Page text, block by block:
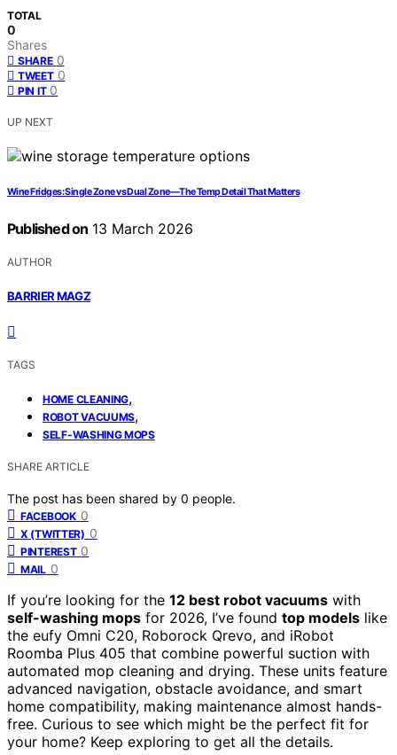
TOTAL
0
Shares
SHARE 0
TWEET 0
PIN IT 0
UP NEXT
Wine Fridges: Single Zone vs Dual Zone—The Temp Detail That Matters
Published on 13 March 2026
AUTHOR
BARRIER MAGZ
TAGS
HOME CLEANING,
ROBOT VACUUMS,
SELF-WASHING MOPS
SHARE ARTICLE
The post has been shared by 0 people.
FACEBOOK 0
X (TWITTER) 0
PINTEREST 0
MAIL 0
If you’re looking for the 12 best robot vacuums with
self-washing mops for 2026, I’ve found top models like
the eufy Omni C20, Roborock Qrevo, and iRobot
Roomba Plus 405 that combine powerful suction with
automated mop cleaning and drying. These units feature
advanced navigation, obstacle avoidance, and smart
home compatibility, making maintenance almost hands-
free. Curious to see which might be the perfect fit for
your home? Keep exploring to get all the details.